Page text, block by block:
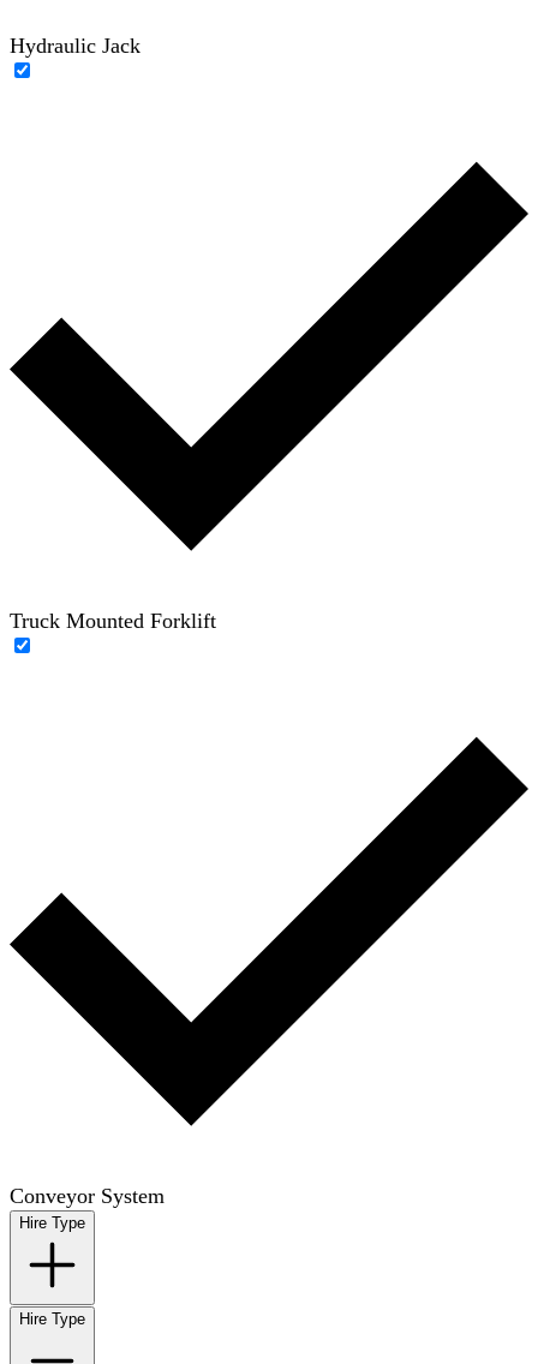
Hydraulic Jack
Truck Mounted Forklift
Conveyor System
Hire Type
Hire Type